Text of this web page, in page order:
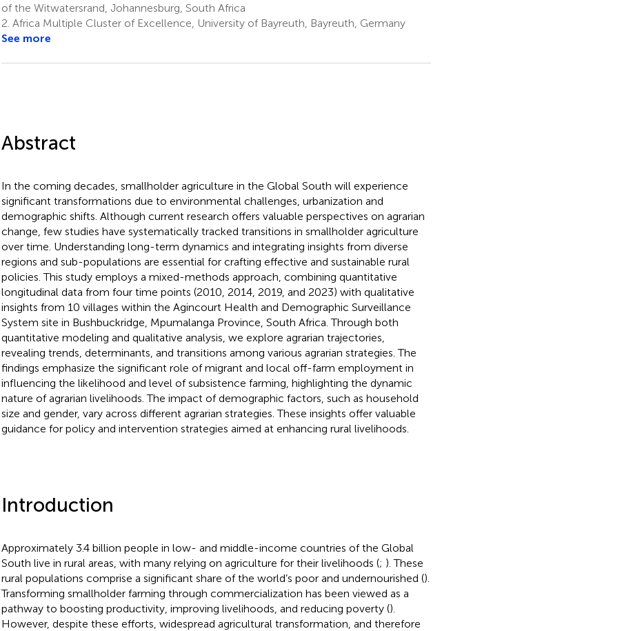
of the Witwatersrand, Johannesburg, South Africa
2. Africa Multiple Cluster of Excellence, University of Bayreuth, Bayreuth, Germany
See more
Abstract
In the coming decades, smallholder agriculture in the Global South will experience
significant transformations due to environmental challenges, urbanization and
demographic shifts. Although current research offers valuable perspectives on agrarian
change, few studies have systematically tracked transitions in smallholder agriculture
over time. Understanding long-term dynamics and integrating insights from diverse
regions and sub-populations are essential for crafting effective and sustainable rural
policies. This study employs a mixed-methods approach, combining quantitative
longitudinal data from four time points (2010, 2014, 2019, and 2023) with qualitative
insights from 10 villages within the Agincourt Health and Demographic Surveillance
System site in Bushbuckridge, Mpumalanga Province, South Africa. Through both
quantitative modeling and qualitative analysis, we explore agrarian trajectories,
revealing trends, determinants, and transitions among various agrarian strategies. The
findings emphasize the significant role of migrant and local off-farm employment in
influencing the likelihood and level of subsistence farming, highlighting the dynamic
nature of agrarian livelihoods. The impact of demographic factors, such as household
size and gender, vary across different agrarian strategies. These insights offer valuable
guidance for policy and intervention strategies aimed at enhancing rural livelihoods.
Introduction
Approximately 3.4 billion people in low- and middle-income countries of the Global
South live in rural areas, with many relying on agriculture for their livelihoods (; ). These
rural populations comprise a significant share of the world’s poor and undernourished ().
Transforming smallholder farming through commercialization has been viewed as a
pathway to boosting productivity, improving livelihoods, and reducing poverty ().
However, despite these efforts, widespread agricultural transformation, and therefore